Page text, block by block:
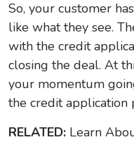
So, your customer
like what they see.
with the credit
closing the deal. At
your momentum
the credit application
RELATED: Learn